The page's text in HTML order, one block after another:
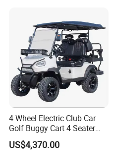
4 Wheel Electric Club Car
Golf Buggy Cart 4 Seater
Electric Golf Carts with
Lithium Battery
US$4,370.00